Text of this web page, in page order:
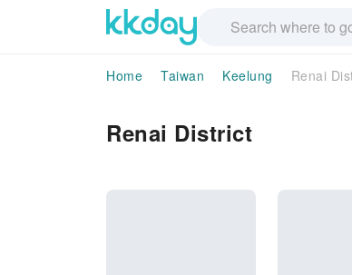
Home Taiwan Keelung Renai
Renai District